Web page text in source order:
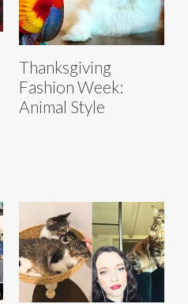
Thanksgiving
Fashion Week:
Animal Style